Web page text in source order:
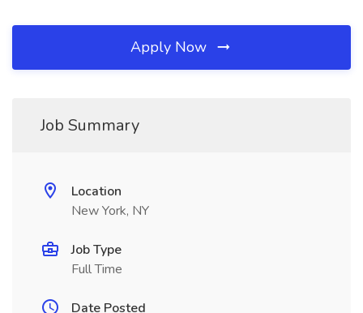
Apply Now
Job Summary
Location
New York, NY
Job Type
Full Time
Date Posted